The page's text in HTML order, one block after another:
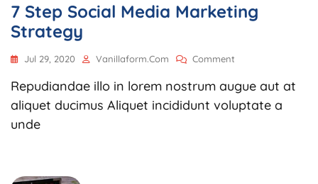
7 Step Social Media Marketing
Strategy
Jul 29, 2020 Vanillaform.com Comment
Step
Social
Media
Repudiandae illo in lorem nostrum augue aut at
aliquet ducimus Aliquet incididunt voluptate a
unde